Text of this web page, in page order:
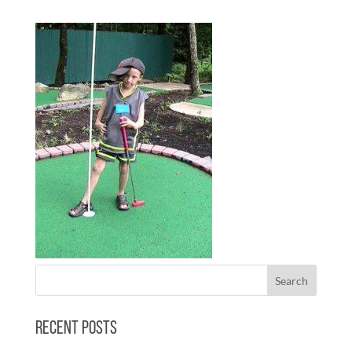
Recent Posts